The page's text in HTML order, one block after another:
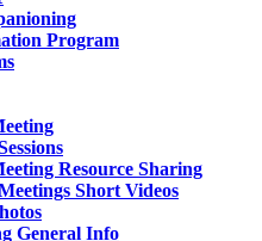
Program
Resource Sharing
Short Videos
General Info